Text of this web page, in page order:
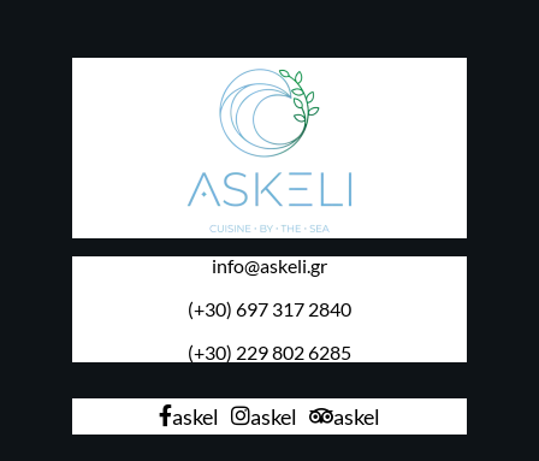
info@askeli.gr
(+30) 697 317 2840
(+30) 229 802 6285
askel askel askel